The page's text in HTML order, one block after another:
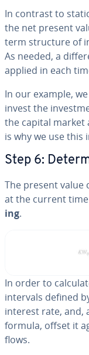
In contrast to
the net present
term structure of
As needed, a
applied in each
In our example,
invest the
the capital market
is why we use
Step 6:
The present value
at the current
ing.
In order to
intervals defined
interest rate, and,
formula, offset it
flows.